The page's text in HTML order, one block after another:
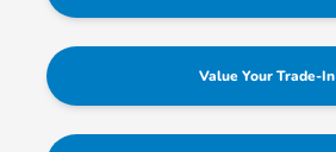
Value Your Trade-In